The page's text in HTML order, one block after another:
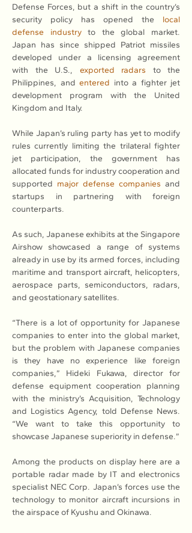
Defense Forces, but a shift in the country’s
security policy has opened the local
defense industry to the global market.
Japan has since shipped Patriot missiles
developed under a licensing agreement
with the U.S., exported radars to the
Philippines, and entered into a fighter jet
development program with the United
Kingdom and Italy.
While Japan’s ruling party has yet to modify
rules currently limiting the trilateral fighter
jet participation, the government has
allocated funds for industry cooperation and
supported major defense companies and
startups in partnering with foreign
counterparts.
As such, Japanese exhibits at the Singapore
Airshow showcased a range of systems
already in use by its armed forces, including
maritime and transport aircraft, helicopters,
aerospace parts, semiconductors, radars,
and geostationary satellites.
“There is a lot of opportunity for Japanese
companies to enter into the global market,
but the problem with Japanese companies
is they have no experience like foreign
companies,” Hideki Fukawa, director for
defense equipment cooperation planning
with the ministry’s Acquisition, Technology
and Logistics Agency, told Defense News.
“We want to take this opportunity to
showcase Japanese superiority in defense.”
Among the products on display here are a
portable radar made by IT and electronics
specialist NEC Corp. Japan’s forces use the
technology to monitor aircraft incursions in
the airspace of Kyushu and Okinawa.